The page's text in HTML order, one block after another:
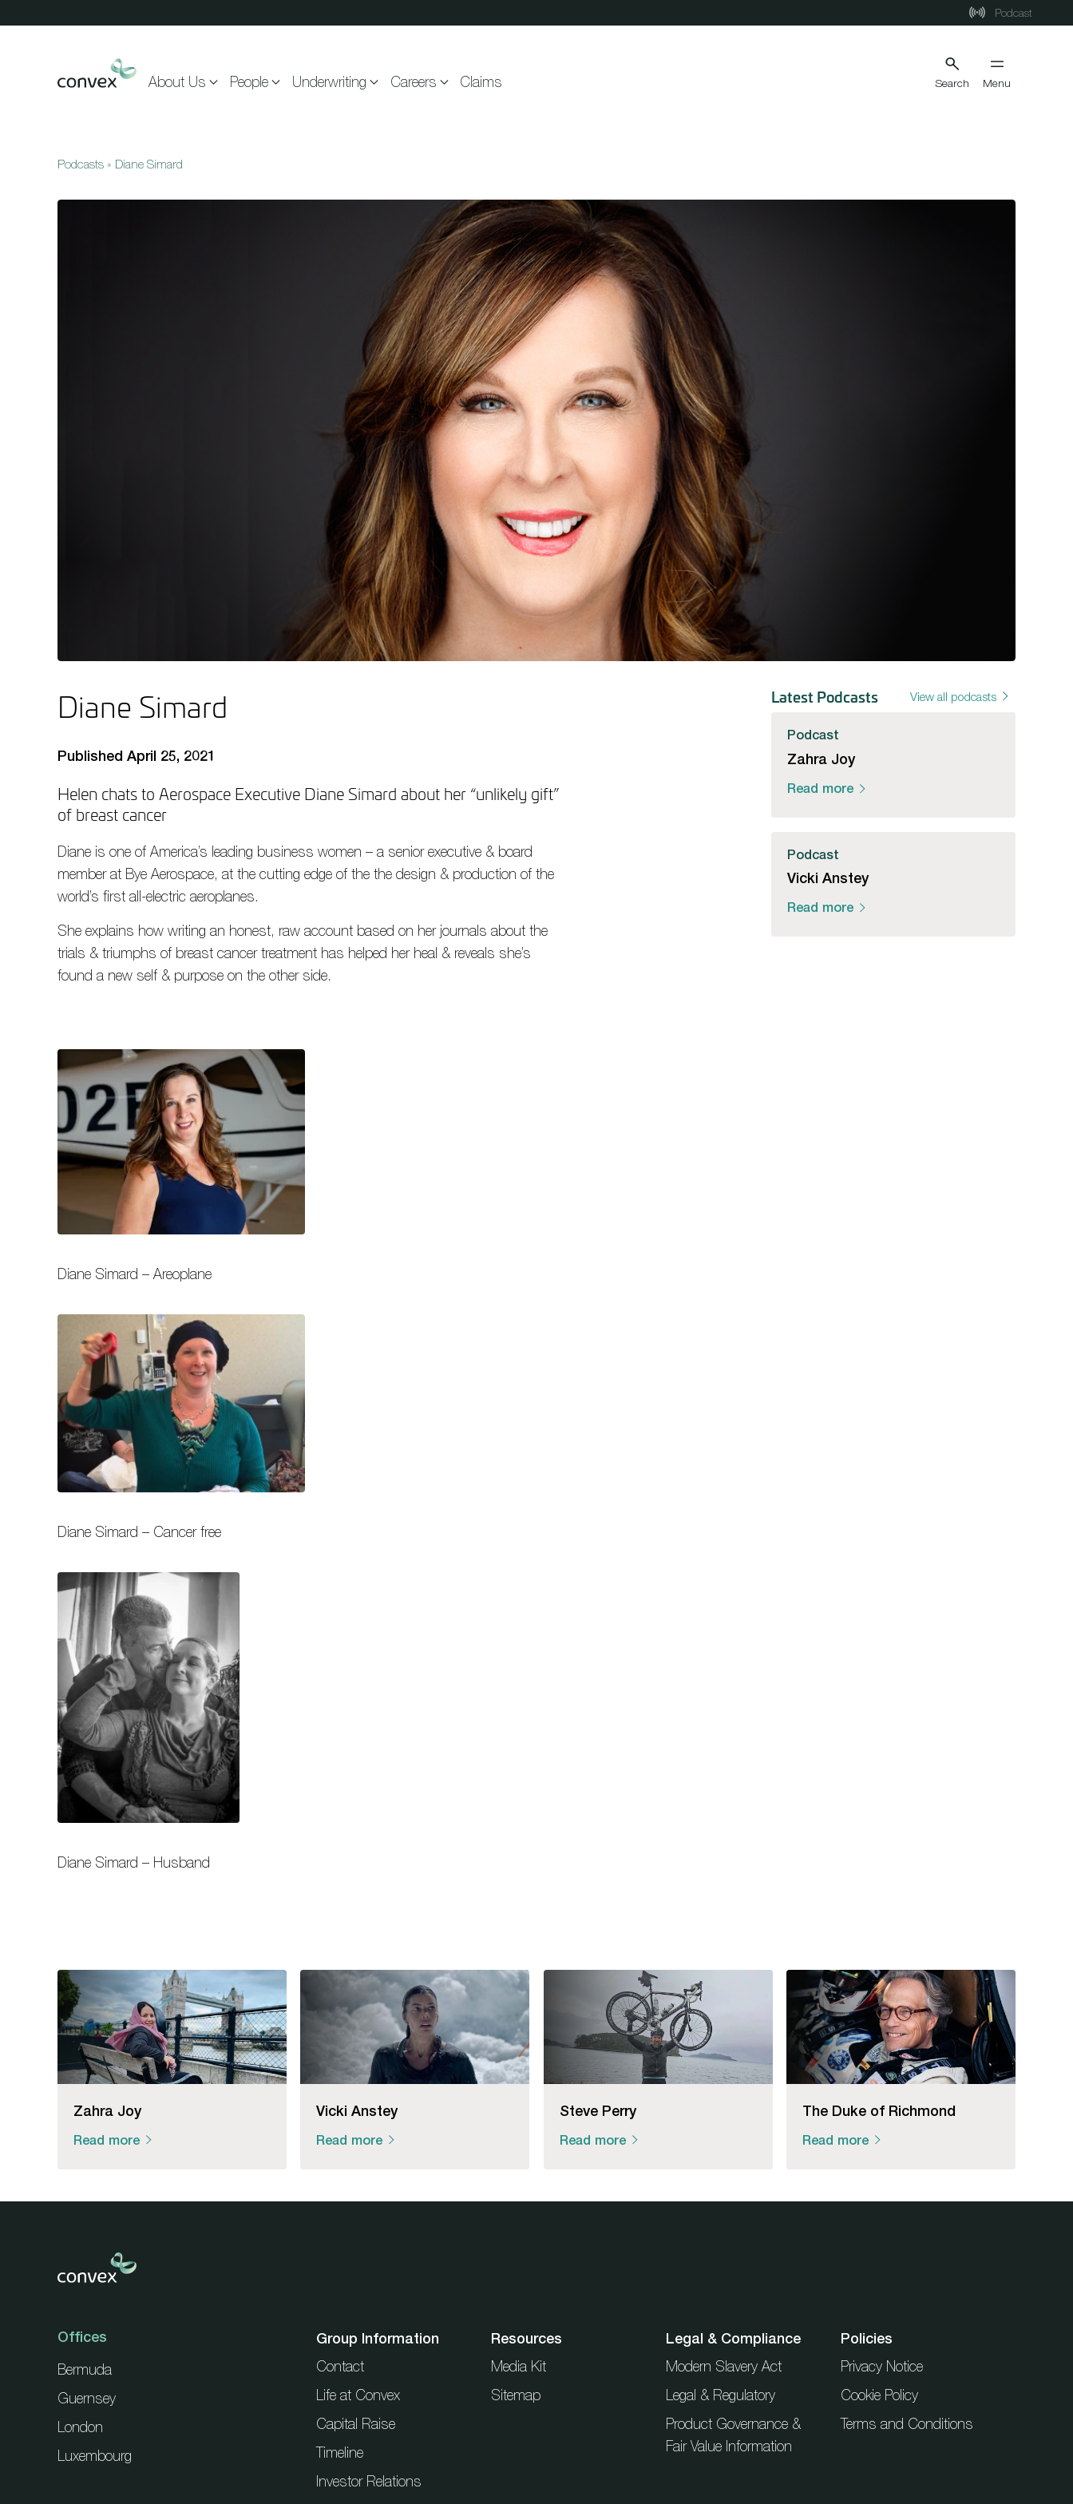
Podcast
About Us People Underwriting Careers Claims Search Menu
Podcasts » Diane Simard
Diane Simard
Published April 25, 2021
Helen chats to Aerospace Executive Diane Simard about her “unlikely gift”
of breast cancer
Diane is one of America’s leading business women – a senior executive & board
member at Bye Aerospace, at the cutting edge of the the design & production of the
world’s first all-electric aeroplanes.
She explains how writing an honest, raw account based on her journals about the
trials & triumphs of breast cancer treatment has helped her heal & reveals she’s
found a new self & purpose on the other side.
Diane Simard – Areoplane
Diane Simard – Cancer free
Diane Simard – Husband
Latest Podcasts View all podcasts
Podcast
Zahra Joy
Read more
Podcast
Vicki Anstey
Read more
Zahra Joy
Read more
Vicki Anstey
Read more
Steve Perry
Read more
The Duke of Richmond
Read more
Offices
Bermuda
Guernsey
London
Luxembourg
Group Information
Contact
Life at Convex
Capital Raise
Timeline
Investor Relations
Resources
Media Kit
Sitemap
Legal & Compliance
Modern Slavery Act
Legal & Regulatory
Product Governance &
Fair Value Information
Policies
Privacy Notice
Cookie Policy
Terms and Conditions